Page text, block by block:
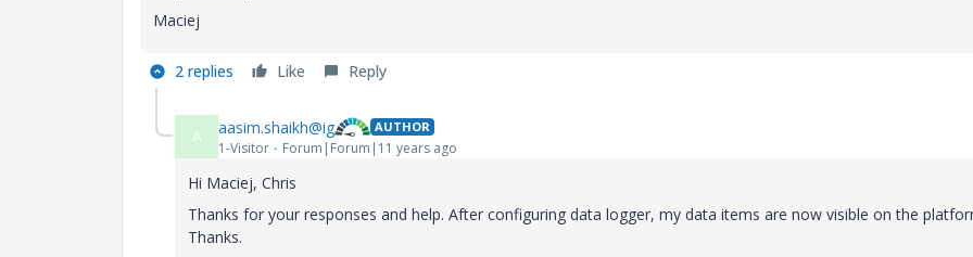
Maciej
2 replies Like Reply
A aasim.shaikh@ig AUTHOR
1-Visitor Forum|Forum|11 years ago
Hi Maciej, Chris
Thanks for your responses and help. After configuring data logger, my data items are now visible on the
Thanks.